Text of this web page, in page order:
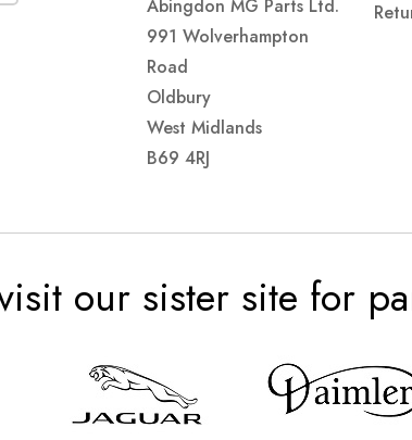
Abingdon MG Parts Ltd.
991 Wolverhampton
Road
Oldbury
West Midlands
B69 4RJ
our sister site for